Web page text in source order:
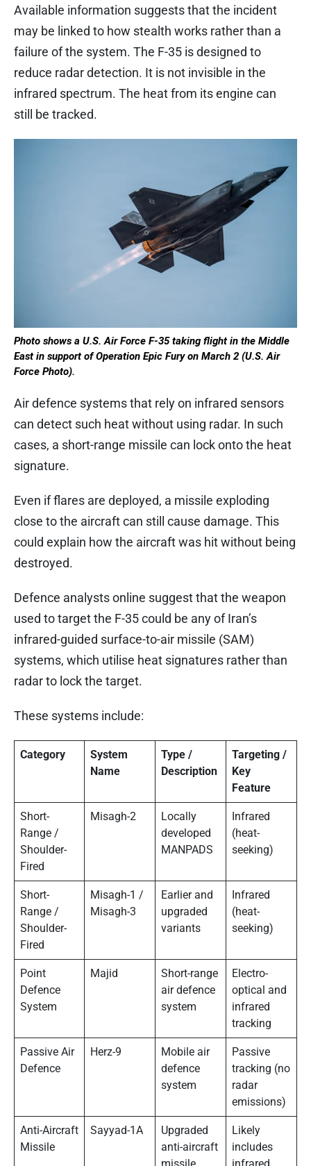
Available information suggests that the incident
may be linked to how stealth works rather than a
failure of the system. The F-35 is designed to
reduce radar detection. It is not invisible in the
infrared spectrum. The heat from its engine can
still be tracked.
Photo shows a U.S. Air Force F-35 taking flight in the Middle
East in support of Operation Epic Fury on March 2 (U.S. Air
Force Photo).
Air defence systems that rely on infrared sensors
can detect such heat without using radar. In such
cases, a short-range missile can lock onto the heat
signature.
Even if flares are deployed, a missile exploding
close to the aircraft can still cause damage. This
could explain how the aircraft was hit without being
destroyed.
Defence analysts online suggest that the weapon
used to target the F-35 could be any of Iran’s
infrared-guided surface-to-air missile (SAM)
systems, which utilise heat signatures rather than
radar to lock the target.
These systems include:
Category
System
Name
Type /
Description
Targeting /
Key
Feature
Short-
Range /
Shoulder-
Fired
Misagh-2
Locally
developed
MANPADS
Infrared
(heat-
seeking)
Short-
Range /
Shoulder-
Fired
Misagh-1 /
Misagh-3
Earlier and
upgraded
variants
Infrared
(heat-
seeking)
Point
Defence
System
Majid
Short-range
air defence
system
Electro-
optical and
infrared
tracking
Passive Air
Defence
Herz-9
Mobile air
defence
system
Passive
tracking (no
radar
emissions)
Anti-Aircraft
Missile
Sayyad-1A
Upgraded
anti-aircraft
missile
Likely
includes
infrared